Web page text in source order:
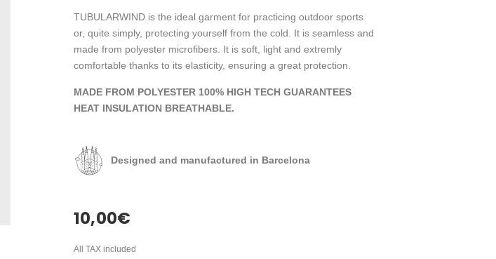
TUBULARWIND is the ideal garment for practicing outdoor sports
or, quite simply, protecting yourself from the cold. It is seamless and
made from polyester microfibers. It is soft, light and extremly
comfortable thanks to its elasticity, ensuring a great protection.
MADE FROM POLYESTER 100% HIGH TECH GUARANTEES
HEAT INSULATION BREATHABLE.
Designed and manufactured in Barcelona
10,00€
All TAX included